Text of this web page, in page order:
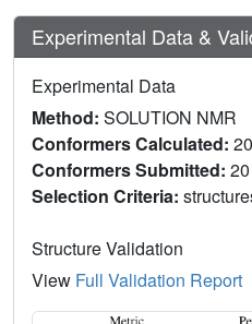
Experimental Data &
Experimental Data
Method: SOLUTION NMR
Conformers Calculated:
Conformers Submitted: 20
Selection Criteria:
Structure Validation
View Full Validation Report